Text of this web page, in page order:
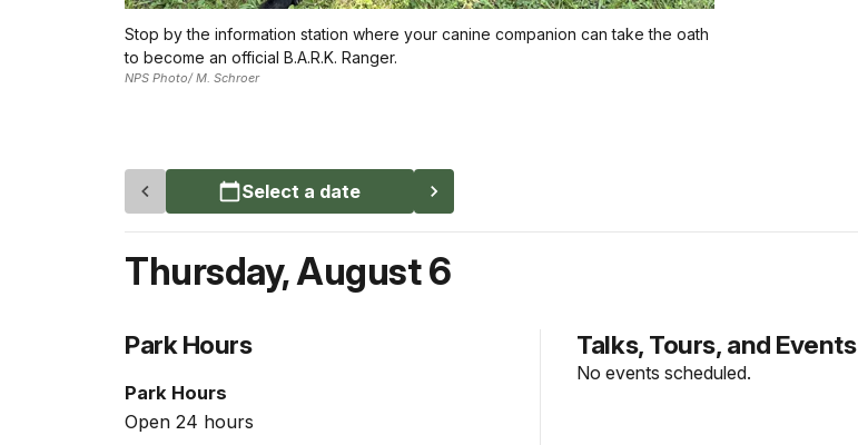
Stop by the information station where your canine companion can take the oath
to become an official B.A.R.K. Ranger.
NPS Photo/ M. Schroer
Select a date
Thursday,August 6
Park Hours
Park Hours
Open 24 hours
Talks, Tours, and Events
No events scheduled.